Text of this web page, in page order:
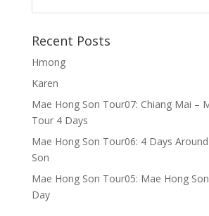
Recent Posts
Hmong
Karen
Mae Hong Son Tour07: Chiang Mai –
Tour 4 Days
Mae Hong Son Tour06: 4 Days
Son
Mae Hong Son Tour05: Mae Hong
Day